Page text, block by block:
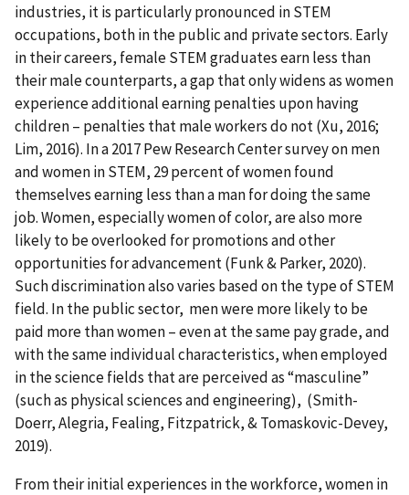
industries, it is particularly pronounced in STEM
occupations, both in the public and private sectors. Early
in their careers, female STEM graduates earn less than
their male counterparts, a gap that only widens as women
experience additional earning penalties upon having
children – penalties that male workers do not (Xu, 2016;
Lim, 2016). In a 2017 Pew Research Center survey on men
and women in STEM, 29 percent of women found
themselves earning less than a man for doing the same
job. Women, especially women of color, are also more
likely to be overlooked for promotions and other
opportunities for advancement (Funk & Parker, 2020).
Such discrimination also varies based on the type of STEM
field. In the public sector, men were more likely to be
paid more than women – even at the same pay grade, and
with the same individual characteristics, when employed
in the science fields that are perceived as “masculine”
(such as physical sciences and engineering), (Smith-
Doerr, Alegria, Fealing, Fitzpatrick, & Tomaskovic-Devey,
2019).
From their initial experiences in the workforce, women in